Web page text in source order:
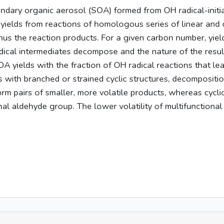
organic aerosol (SOA) formed from OH radical-
from reactions of homologous series of linear
the reaction products. For a given carbon number,
intermediates decompose and the nature of the
yields with the fraction of OH radical reactions that
branched or strained cyclic structures,
pairs of smaller, more volatile products, whereas
aldehyde group. The lower volatility of